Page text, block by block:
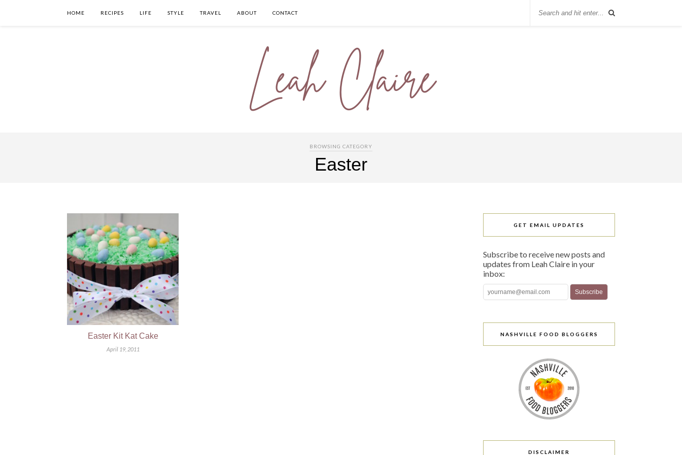
HOME RECIPES LIFE STYLE TRAVEL ABOUT CONTACT
BROWSING CATEGORY
Easter
Easter Kit Kat Cake
April 19, 2011
GET EMAIL UPDATES
Subscribe to receive new posts and
updates from Leah Claire in your
inbox:
NASHVILLE FOOD BLOGGERS
DISCLAIMER